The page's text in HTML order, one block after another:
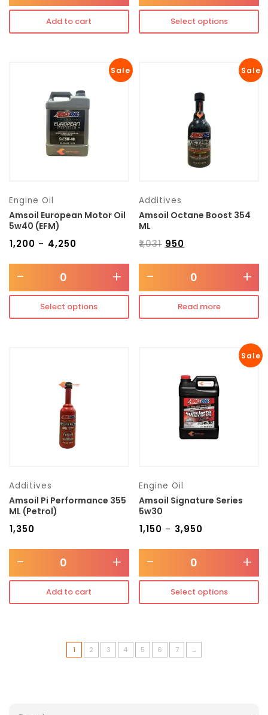
Add to cart Select options
Sale
Engine Oil
Amsoil European Motor Oil
5w40 (EFM)
1,200 – 4,250
- +
Select options
Sale
Additives
Amsoil Octane Boost 354
ML
₹1,031 950
- +
Read more
Additives
Amsoil Pi Performance 355
ML (Petrol)
1,350
- +
Add to cart
Sale
Engine Oil
Amsoil Signature Series
5w30
₹1,150 – 3,950
- +
Select options
1 2 3 4 5 6 7 →